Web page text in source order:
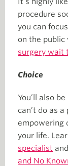
procedure
you can
on the
surgery wait
Choice
You’ll also
can’t do as
empowering
your life.
specialist
and No